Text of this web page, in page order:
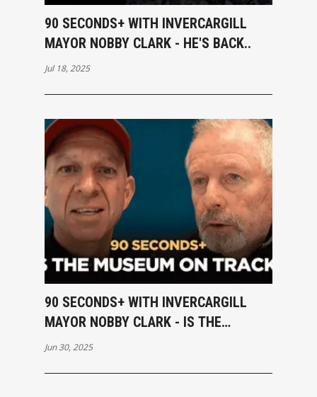
90 SECONDS+ WITH INVERCARGILL
MAYOR NOBBY CLARK - HE'S BACK..
Jul 18, 2025
90 SECONDS+ WITH INVERCARGILL
MAYOR NOBBY CLARK - IS THE
MUSEUM ON TRACK?
Jun 30, 2025